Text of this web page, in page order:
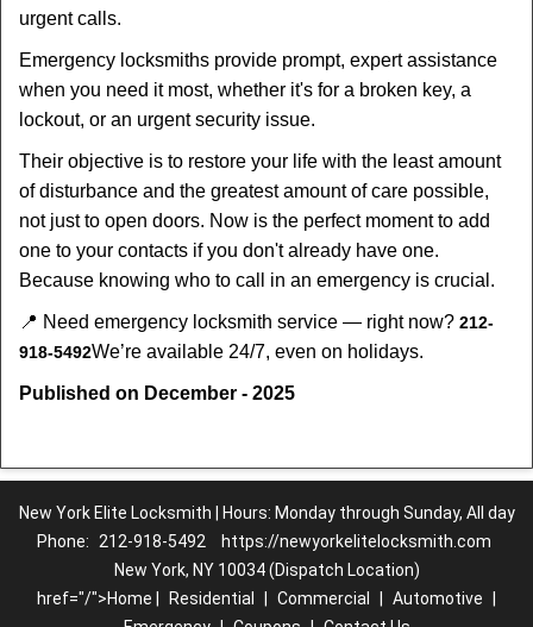
urgent calls.
Emergency locksmiths provide prompt, expert assistance
when you need it most, whether it's for a broken key, a
lockout, or an urgent security issue.
Their objective is to restore your life with the least amount
of disturbance and the greatest amount of care possible,
not just to open doors. Now is the perfect moment to add
one to your contacts if you don't already have one.
Because knowing who to call in an emergency is crucial.
📍 Need emergency locksmith service — right now? 212-
918-5492We’re available 24/7, even on holidays.
Published on December - 2025
New York Elite Locksmith | Hours: Monday through Sunday, All day
Phone:
212-918-5492
https://newyorkelitelocksmith.com
New York, NY 10034 (Dispatch Location)
href="/">Home |
Residential Commercial Automotive